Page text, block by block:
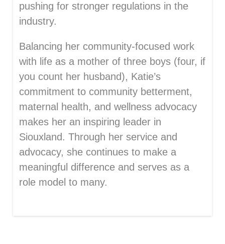
pushing for stronger regulations in the
industry.
Balancing her community-focused work
with life as a mother of three boys (four, if
you count her husband), Katie’s
commitment to community betterment,
maternal health, and wellness advocacy
makes her an inspiring leader in
Siouxland. Through her service and
advocacy, she continues to make a
meaningful difference and serves as a
role model to many.